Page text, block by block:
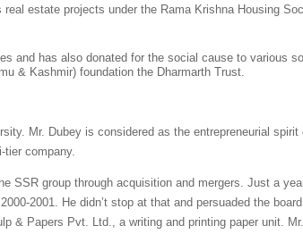
estate projects under the Rama Krishna Housing
and has also donated for the social cause to various
& Kashmir) foundation the Dharmarth Trust.
Mr. Dubey is considered as the entrepreneurial
tier company.
SSR group through acquisition and mergers. Just a
2001. He didn’t stop at that and persuaded the
& Papers Pvt. Ltd., a writing and printing paper unit.